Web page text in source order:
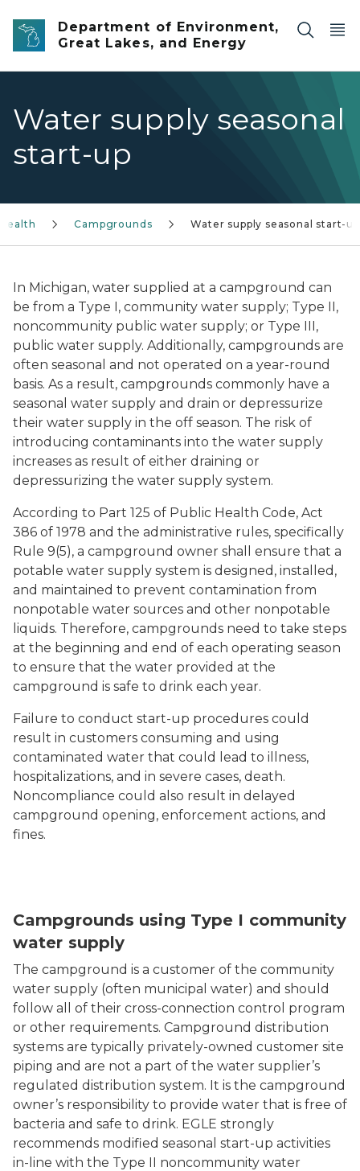
Skip to main content
Department of Environment,
Great Lakes, and Energy
Water supply seasonal
start-up
Campgrounds Water supply seasonal start-up
In Michigan, water supplied at a campground can
be from a Type I, community water supply; Type II,
noncommunity public water supply; or Type III,
public water supply. Additionally, campgrounds are
often seasonal and not operated on a year-round
basis. As a result, campgrounds commonly have a
seasonal water supply and drain or depressurize
their water supply in the off season. The risk of
introducing contaminants into the water supply
increases as result of either draining or
depressurizing the water supply system.
According to Part 125 of Public Health Code, Act
386 of 1978 and the administrative rules, specifically
Rule 9(5), a campground owner shall ensure that a
potable water supply system is designed, installed,
and maintained to prevent contamination from
nonpotable water sources and other nonpotable
liquids. Therefore, campgrounds need to take steps
at the beginning and end of each operating season
to ensure that the water provided at the
campground is safe to drink each year.
Failure to conduct start-up procedures could
result in customers consuming and using
contaminated water that could lead to illness,
hospitalizations, and in severe cases, death.
Noncompliance could also result in delayed
campground opening, enforcement actions, and
fines.
Campgrounds using Type I community
water supply
The campground is a customer of the community
water supply (often municipal water) and should
follow all of their cross-connection control program
or other requirements. Campground distribution
systems are typically privately-owned customer site
piping and are not a part of the water supplier’s
regulated distribution system. It is the campground
owner’s responsibility to provide water that is free of
bacteria and safe to drink. EGLE strongly
recommends modified seasonal start-up activities
in-line with the Type II noncommunity water